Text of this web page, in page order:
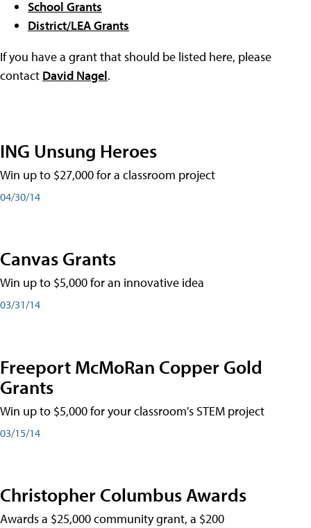
School Grants
District/LEA Grants
If you have a grant that should be listed here, please
contact David Nagel.
ING Unsung Heroes
Win up to $27,000 for a classroom project
04/30/14
Canvas Grants
Win up to $5,000 for an innovative idea
03/31/14
Freeport McMoRan Copper Gold
Grants
Win up to $5,000 for your classroom's STEM project
03/15/14
Christopher Columbus Awards
Awards a $25,000 community grant, a $200